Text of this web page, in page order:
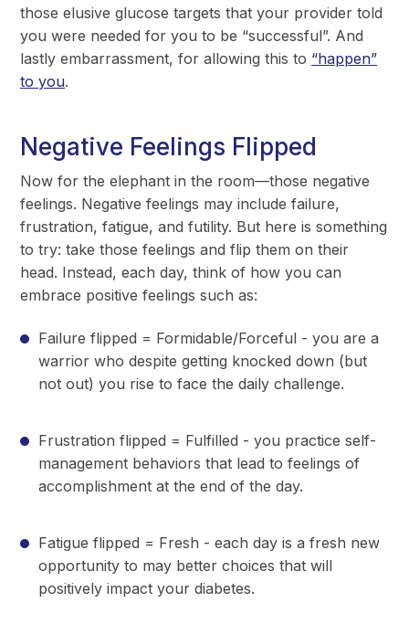
those elusive glucose targets that your provider told
you were needed for you to be “successful”. And
lastly embarrassment, for allowing this to “happen”
to you.
Negative Feelings Flipped
Now for the elephant in the room—those negative
feelings. Negative feelings may include failure,
frustration, fatigue, and futility. But here is something
to try: take those feelings and flip them on their
head. Instead, each day, think of how you can
embrace positive feelings such as:
Failure flipped = Formidable/Forceful - you are a
warrior who despite getting knocked down (but
not out) you rise to face the daily challenge.
Frustration flipped = Fulfilled - you practice self-
management behaviors that lead to feelings of
accomplishment at the end of the day.
Fatigue flipped = Fresh - each day is a fresh new
opportunity to may better choices that will
positively impact your diabetes.